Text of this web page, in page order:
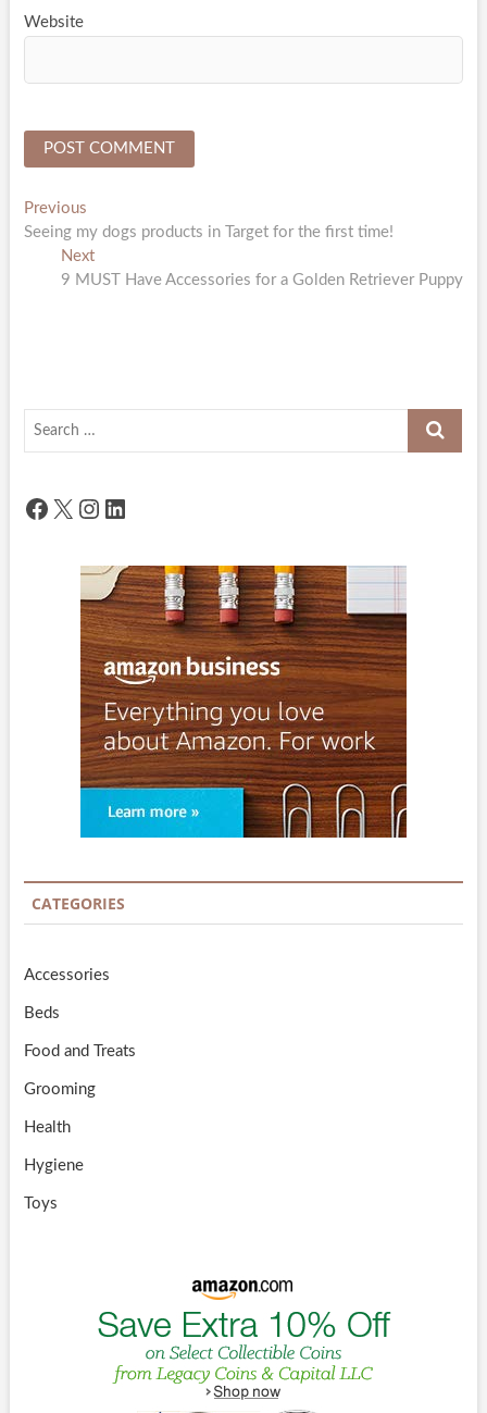
Website
Post
navigation
PreviousPrevious
post:
Seeing my dogs products in Target for the first time!
NextNext
post:
9 MUST Have Accessories for a Golden Retriever Puppy
Search
Facebook
X Instagram
LinkedIn
CATEGORIES
Accessories
Beds
Food and Treats
Grooming
Health
Hygiene
Toys